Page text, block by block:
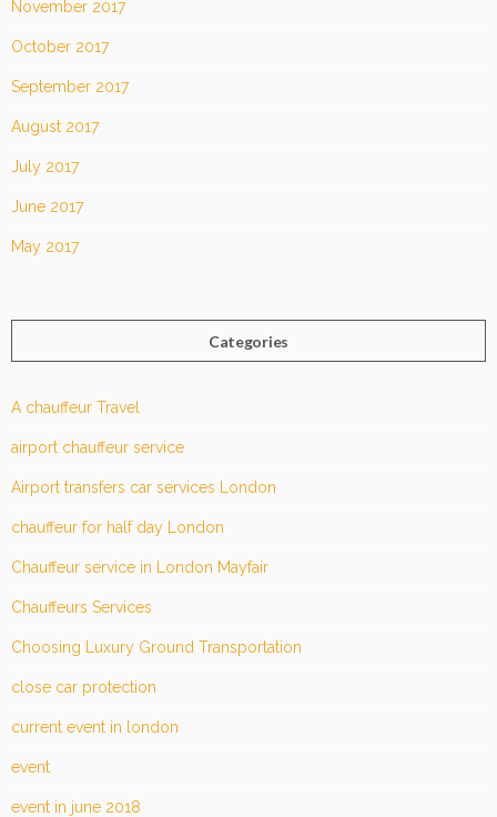
November 2017
October 2017
September 2017
August 2017
July 2017
June 2017
May 2017
Categories
A chauffeur Travel
airport chauffeur service
Airport transfers car services London
chauffeur for half day London
Chauffeur service in London Mayfair
Chauffeurs Services
Choosing Luxury Ground Transportation
close car protection
current event in london
event
event in june 2018